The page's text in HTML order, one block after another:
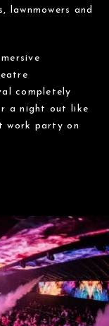
lawnmowers and
completely
a night out like
work party on